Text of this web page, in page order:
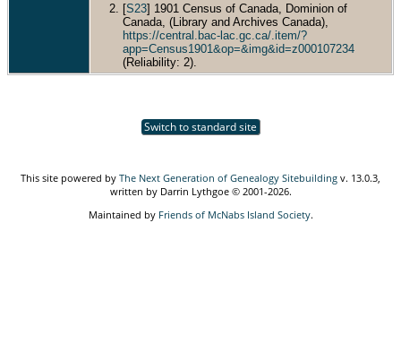
[S23] 1901 Census of Canada, Dominion of
Canada, (Library and Archives Canada),
https://central.bac-lac.gc.ca/.item/?
app=Census1901&op=&img&id=z000107234
(Reliability: 2).
Switch to standard site
This site powered by The Next Generation of Genealogy Sitebuilding v. 13.0.3,
written by Darrin Lythgoe © 2001-2026.
Maintained by Friends of McNabs Island Society.